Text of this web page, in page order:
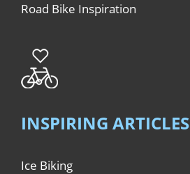
Road Bike Inspiration
INSPIRING ARTICLES
Ice Biking